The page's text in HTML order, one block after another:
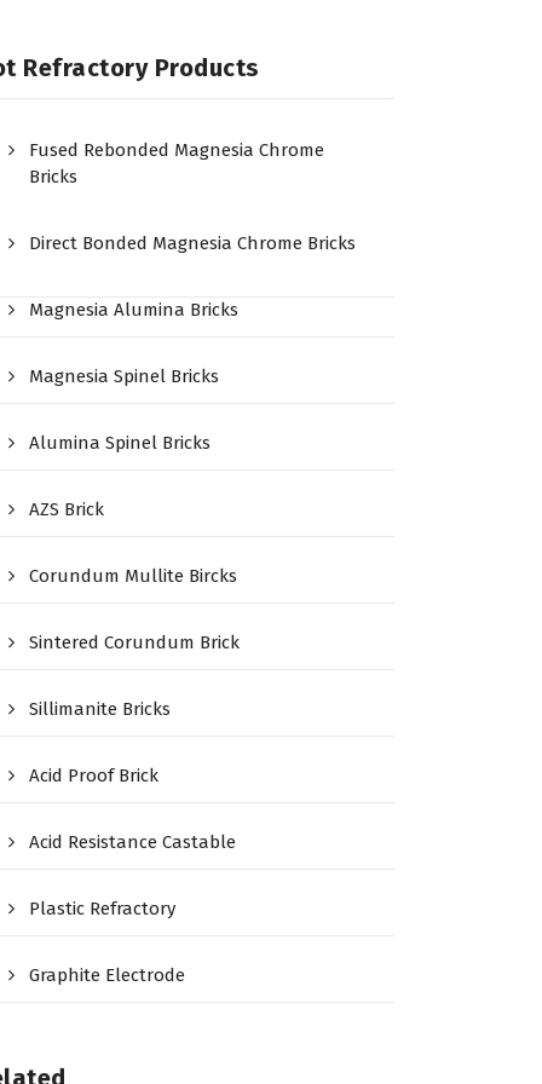
Refractory Products
Fused Rebonded Magnesia Chrome
Bricks
Direct Bonded Magnesia Chrome Bricks
Magnesia Alumina Bricks
Magnesia Spinel Bricks
Alumina Spinel Bricks
AZS Brick
Corundum Mullite Bircks
Sintered Corundum Brick
Sillimanite Bricks
Acid Proof Brick
Acid Resistance Castable
Plastic Refractory
Graphite Electrode